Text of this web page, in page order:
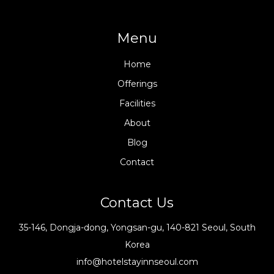
Menu
Home
Offerings
Facilities
About
Blog
Contact
Contact Us
35-146, Dongja-dong, Yongsan-gu, 140-821 Seoul, South
Korea
info@hotelstayinnseoul.com